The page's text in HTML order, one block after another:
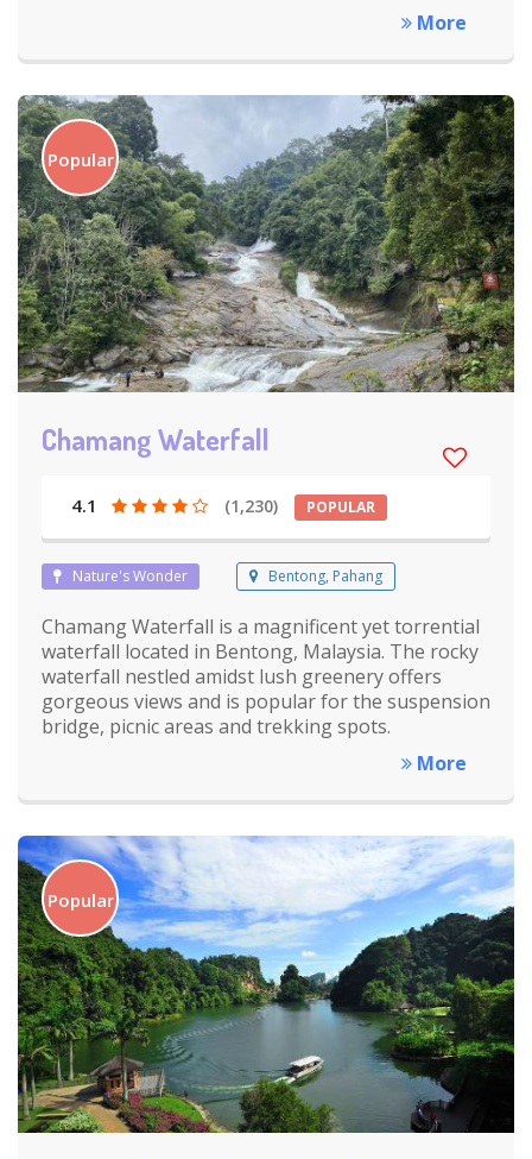
More
Popular
Chamang Waterfall
4.1 (1,230) POPULAR
Nature's Wonder Bentong, Pahang
Chamang Waterfall is a magnificent yet torrential
waterfall located in Bentong, Malaysia. The rocky
waterfall nestled amidst lush greenery offers
gorgeous views and is popular for the suspension
bridge, picnic areas and trekking spots.
More
Popular